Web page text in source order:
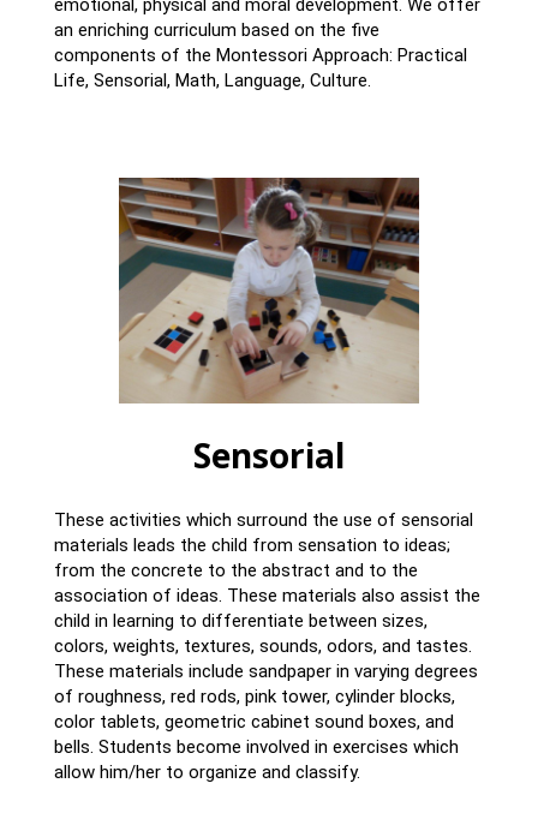
emotional, physical and moral development. We offer
an enriching curriculum based on the five
components of the Montessori Approach: Practical
Life, Sensorial, Math, Language, Culture.
Sensorial
These activities which surround the use of sensorial
materials leads the child from sensation to ideas;
from the concrete to the abstract and to the
association of ideas. These materials also assist the
child in learning to differentiate between sizes,
colors, weights, textures, sounds, odors, and tastes.
These materials include sandpaper in varying degrees
of roughness, red rods, pink tower, cylinder blocks,
color tablets, geometric cabinet sound boxes, and
bells. Students become involved in exercises which
allow him/her to organize and classify.